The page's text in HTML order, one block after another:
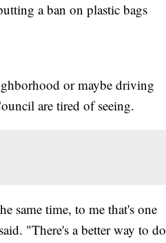
a ban on plastic bags
or maybe driving
are tired of seeing.
same time, to me that's one
"There's a better way to do